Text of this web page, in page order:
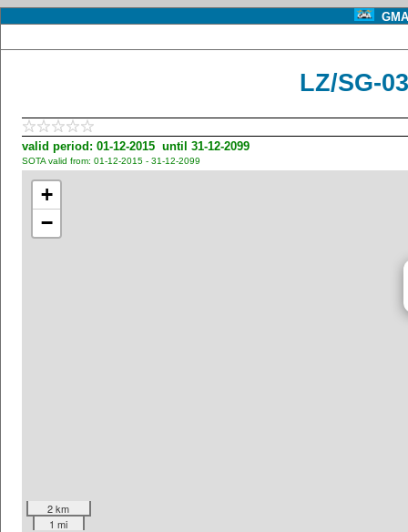
LZ/SG-
valid period: 01-12-2015 until 31-12-2099
SOTA valid from: 01-12-2015 - 31-12-2099
+
−
2 km
1 mi